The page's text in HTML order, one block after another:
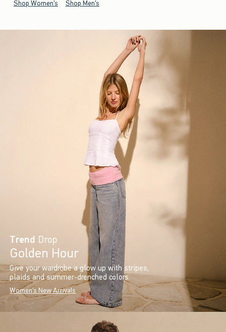
Shop Women's Shop Men's
Trend Drop
Golden Hour
Give your wardrobe a glow up with stripes,
plaids and summer-drenched colors.
Women's New Arrivals